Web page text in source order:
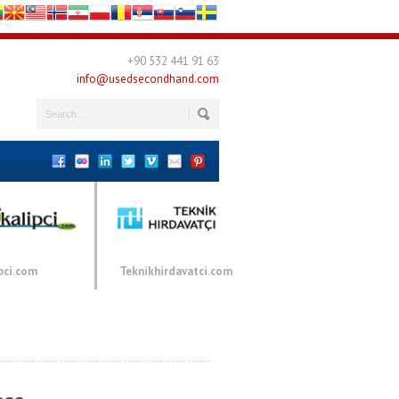
+90 532 441 91 63
info@usedsecondhand.com
Teknikhirdavatci.com